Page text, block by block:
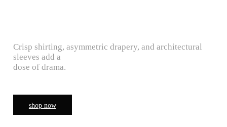
Crisp shirting, asymmetric drapery, and architectural
sleeves add a
dose of drama.
shop now